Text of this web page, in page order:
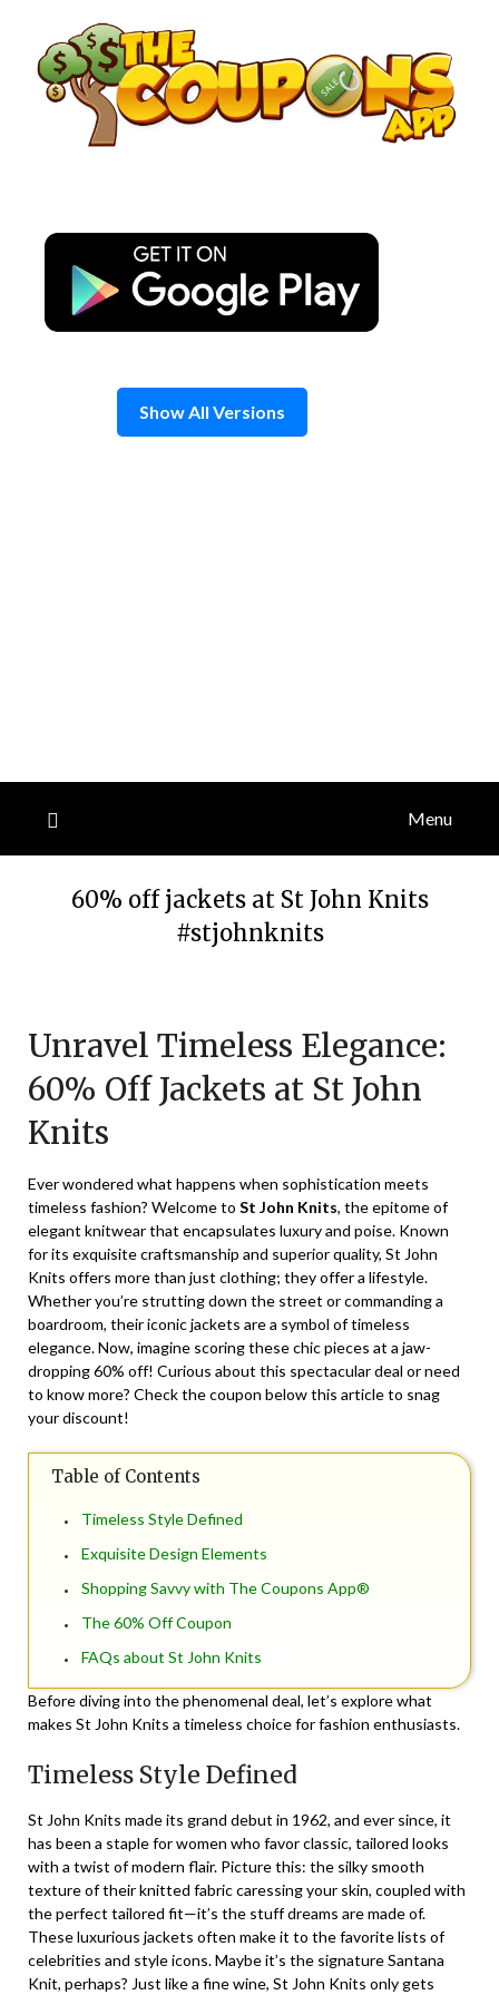
content
Show All Versions
Menu
60% off jackets at St John Knits
#stjohnknits
January
2025
Unravel Timeless Elegance:
60% Off Jackets at St John
Knits
Ever wondered what happens when sophistication meets
timeless fashion? Welcome to St John Knits, the epitome of
elegant knitwear that encapsulates luxury and poise. Known
for its exquisite craftsmanship and superior quality, St John
Knits offers more than just clothing; they offer a lifestyle.
Whether you’re strutting down the street or commanding a
boardroom, their iconic jackets are a symbol of timeless
elegance. Now, imagine scoring these chic pieces at a jaw-
dropping 60% off! Curious about this spectacular deal or need
to know more? Check the coupon below this article to snag
your discount!
Table of Contents
Timeless Style Defined
Exquisite Design Elements
Shopping Savvy with The Coupons App®
The 60% Off Coupon
FAQs about St John Knits
Before diving into the phenomenal deal, let’s explore what
makes St John Knits a timeless choice for fashion enthusiasts.
Timeless Style Defined
St John Knits made its grand debut in 1962, and ever since, it
has been a staple for women who favor classic, tailored looks
with a twist of modern flair. Picture this: the silky smooth
texture of their knitted fabric caressing your skin, coupled with
the perfect tailored fit—it’s the stuff dreams are made of.
These luxurious jackets often make it to the favorite lists of
celebrities and style icons. Maybe it’s the signature Santana
Knit, perhaps? Just like a fine wine, St John Knits only gets